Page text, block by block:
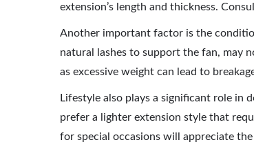
extension’s length and thickness.
Another important factor is the
natural lashes to support the fan, may
as excessive weight can lead to
Lifestyle also plays a significant role in
prefer a lighter extension style that
for special occasions will appreciate